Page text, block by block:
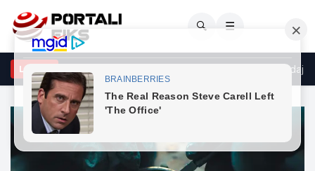
🔍 ☰
LAJME
mysafir këtu, nuk duhet të...”/ Sulm racist në rrjetet sociale ndaj